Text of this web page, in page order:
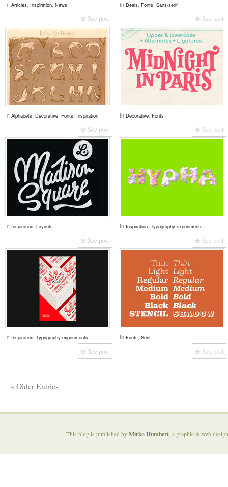
In Articles, Inspiration, News
⊕ See post
In Deals, Fonts, Sans-serif
⊕ See post
In Alphabets, Decorative, Fonts, Inspiration
⊕ See post
In Decorative, Fonts
⊕ See post
In Inspiration, Layouts
⊕ See post
In Inspiration, Typography experiments
⊕ See post
In Inspiration, Typography experiments
⊕ See post
In Fonts, Serif
⊕ See post
« Older Entries
This blog is published by Mirko Humbert, a graphic & web